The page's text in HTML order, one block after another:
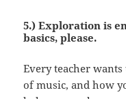
5.) Exploration is
basics, please.
Every teacher
of music, and how